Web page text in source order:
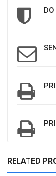
DO
RELATED